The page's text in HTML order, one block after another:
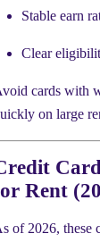
Stable earn
Clear
cards with
on large
Rent
of 2026, these